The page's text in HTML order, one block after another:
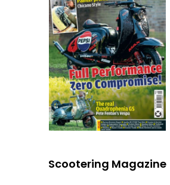
Scootering Magazine